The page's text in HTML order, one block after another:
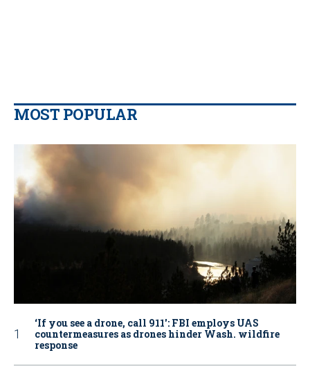
MOST POPULAR
‘If you see a drone, call 911': FBI employs UAS
countermeasures as drones hinder Wash. wildfire
response